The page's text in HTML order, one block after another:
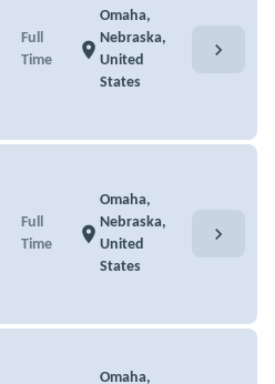
Full
Time
location_on
Omaha,
Nebraska,
United
States
chevron_right
Full
Time
location_on
Omaha,
Nebraska,
United
States
chevron_right
Omaha,